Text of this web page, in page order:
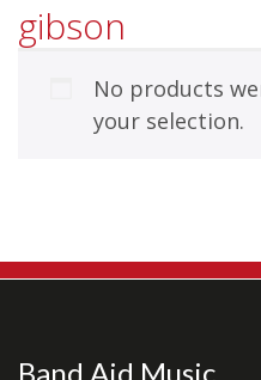
Backline Rentals
Hot Deals
Basket
gibson
No products
your selection.
Band Aid Music